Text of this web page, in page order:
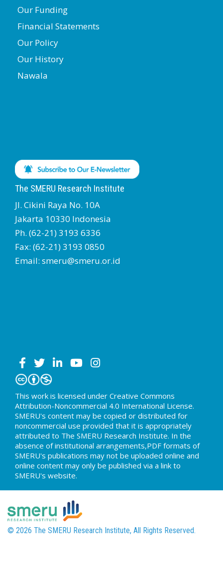
Our Funding
Financial Statements
Our Policy
Our History
Nawala
The SMERU Research Institute
Jl. Cikini Raya No. 10A
Jakarta 10330 Indonesia
Ph. (62-21) 3193 6336
Fax: (62-21) 3193 0850
Email: smeru@smeru.or.id
This work is licensed under Creative Commons
Attribution-Noncommercial 4.0 International License.
SMERU's content may be copied or distributed for
noncommercial use provided that it is appropriately
attributed to The SMERU Research Institute. In the
absence of institutional arrangements,PDF formats of
SMERU's publications may not be uploaded online and
online content may only be published via a link to
SMERU's website.
© 2026 The SMERU Research Institute, All Rights Reserved.